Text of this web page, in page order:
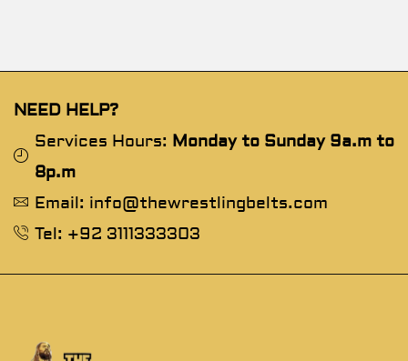
NEED HELP?
Services Hours: Monday to Sunday 9a.m to
8p.m
Email: info@thewrestlingbelts.com
Tel: +92 3111333303